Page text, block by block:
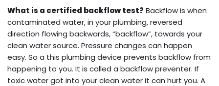
What is a certified backflow test? Backflow is when
contaminated water, in your plumbing, reversed
direction flowing backwards, “backflow”, towards your
clean water source. Pressure changes can happen
easy. So a this plumbing device prevents backflow from
happening to you. It is called a backflow preventer. If
toxic water got into your clean water it can hurt you. A